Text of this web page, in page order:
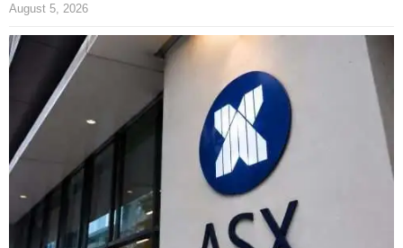
August 5, 2026